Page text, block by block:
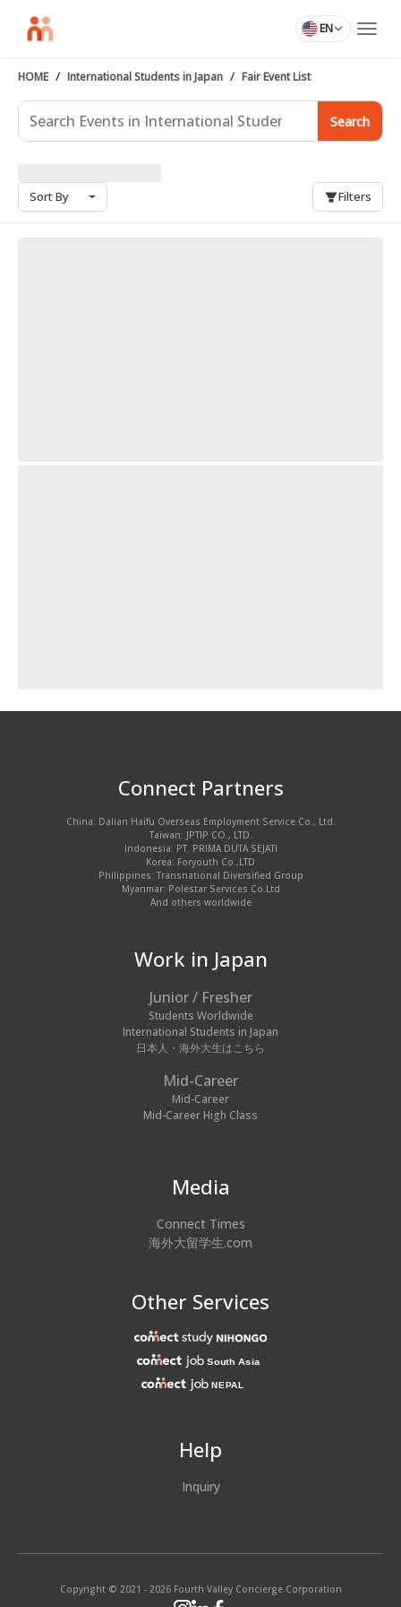
EN
HOME International Students in Japan Fair Event List
Search
Sort By Filters
Connect Partners
China: Dalian Haifu Overseas Employment Service Co., Ltd.
Taiwan: JPTIP CO., LTD.
Indonesia: PT. PRIMA DUTA SEJATI
Korea: Foryouth Co.,LTD
Philippines: Transnational Diversified Group
Myanmar: Polestar Services Co.Ltd
And others worldwide
Work in Japan
Junior / Fresher
Students Worldwide
International Students in Japan
日本人・海外大生はこちら
Mid-Career
Mid-Career
Mid-Career High Class
Media
Connect Times
海外大留学生.com
Other Services
Help
Inquiry
Copyright © 2021 - 2026 Fourth Valley Concierge Corporation